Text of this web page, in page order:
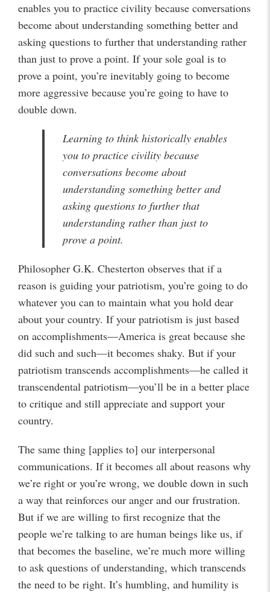
enables you to practice civility because conversations
become about understanding something better and
asking questions to further that understanding rather
than just to prove a point. If your sole goal is to
prove a point, you’re inevitably going to become
more aggressive because you’re going to have to
double down.
Learning to think historically enables
you to practice civility because
conversations become about
understanding something better and
asking questions to further that
understanding rather than just to
prove a point.
Philosopher G.K. Chesterton observes that if a
reason is guiding your patriotism, you’re going to do
whatever you can to maintain what you hold dear
about your country. If your patriotism is just based
on accomplishments—America is great because she
did such and such—it becomes shaky. But if your
patriotism transcends accomplishments—he called it
transcendental patriotism—you’ll be in a better place
to critique and still appreciate and support your
country.
The same thing [applies to] our interpersonal
communications. If it becomes all about reasons why
we’re right or you’re wrong, we double down in such
a way that reinforces our anger and our frustration.
But if we are willing to first recognize that the
people we’re talking to are human beings like us, if
that becomes the baseline, we’re much more willing
to ask questions of understanding, which transcends
the need to be right. It’s humbling, and humility is